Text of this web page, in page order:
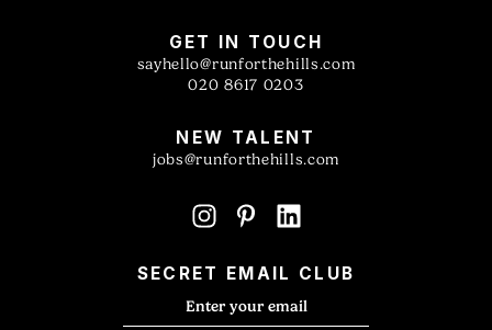
GET IN TOUCH
sayhello@runforthehills.com
020 8617 0203
NEW TALENT
jobs@runforthehills.com
SECRET EMAIL CLUB